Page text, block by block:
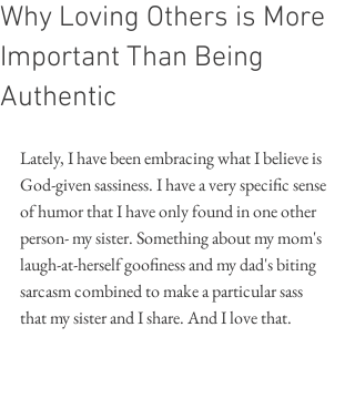
Why Loving Others is More
Important Than Being
Authentic
Lately, I have been embracing what I believe is
God-given sassiness. I have a very specific sense
of humor that I have only found in one other
person- my sister. Something about my mom's
laugh-at-herself goofiness and my dad's biting
sarcasm combined to make a particular sass
that my sister and I share. And I love that.